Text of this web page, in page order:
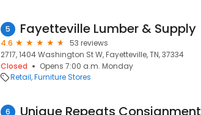
5 Fayetteville Lumber & Supply
4.6
53 reviews
2717, 1404 Washington St W, Fayetteville, TN, 37334
Closed
Opens 7:00 a.m. Monday
Retail Furniture Stores
6 Unique Repeats Consignment